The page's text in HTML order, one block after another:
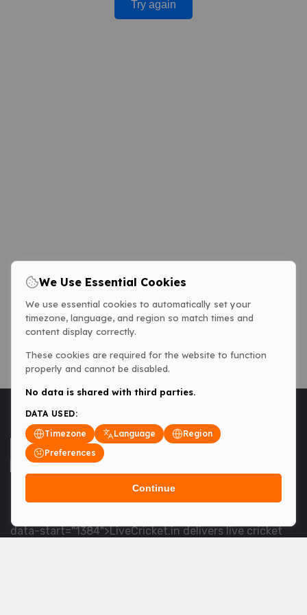
Try again
<table> <tbody> <tr data-end="1534" data-
data-start="1384">LiveCricket.in delivers live cricket
We Use Essential Cookies
We use essential cookies to automatically set your
timezone, language, and region so match times and
content display correctly.
These cookies are required for the website to function
properly and cannot be disabled.
No data is shared with third parties.
DATA USED:
Timezone
Language
Region
Preferences
Continue